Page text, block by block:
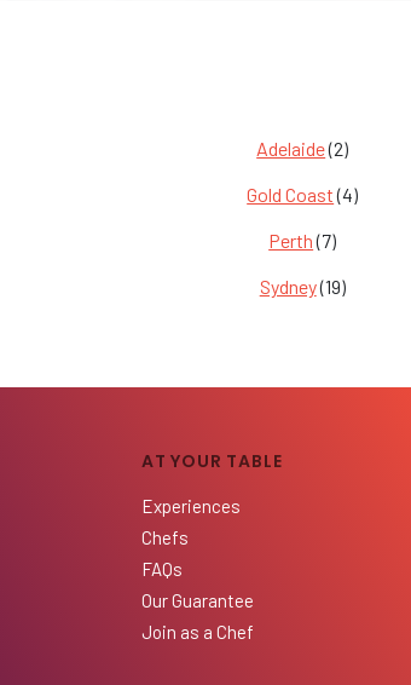
Adelaide(2)
Gold Coast(4)
Perth(7)
Sydney(19)
AT YOUR TABLE
Experiences
Chefs
FAQs
Our Guarantee
Join as a Chef